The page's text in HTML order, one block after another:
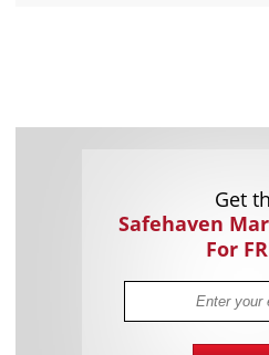
Get
Safehaven
For